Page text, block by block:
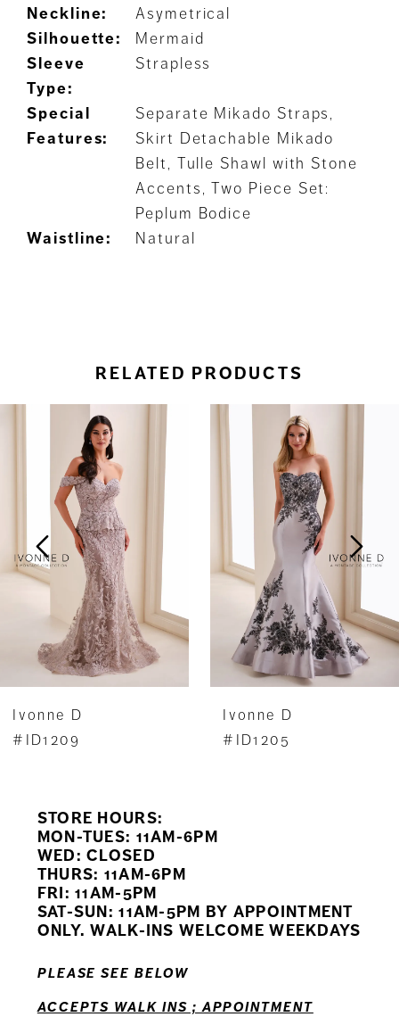
Neckline:
Asymetrical
Silhouette:
Mermaid
Sleeve
Type:
Strapless
Special
Features:
Separate Mikado Straps,
Skirt Detachable Mikado
Belt, Tulle Shawl with Stone
Accents, Two Piece Set:
Peplum Bodice
Waistline:
Natural
RELATED PRODUCTS
Carousel
Autoplay
Slide
Slide
4
Ivonne D
#ID1205
Ivonne D
#ID1204
STORE HOURS:
MON-TUES: 11AM-6PM
WED: CLOSED
THURS: 11AM-6PM
FRI: 11AM-5PM
SAT-SUN: 11AM-5PM BY APPOINTMENT
ONLY. WALK-INS WELCOME WEEKDAYS
PLEASE SEE BELOW
ACCEPTS WALK INS ; APPOINTMENT